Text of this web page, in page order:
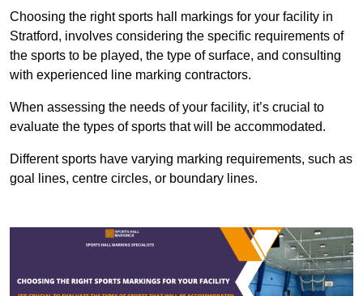
Choosing the right sports hall markings for your facility in
Stratford, involves considering the specific requirements of
the sports to be played, the type of surface, and consulting
with experienced line marking contractors.
When assessing the needs of your facility, it’s crucial to
evaluate the types of sports that will be accommodated.
Different sports have varying marking requirements, such as
goal lines, centre circles, or boundary lines.